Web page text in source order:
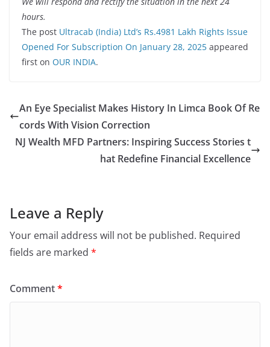
hours.
The post Ultracab (India) Ltd’s Rs.4981 Lakh Rights Issue
Opened For Subscription On January 28, 2025 appeared
first on OUR INDIA.
An Eye Specialist Makes History In Limca Book Of Re
cords With Vision Correction
NJ Wealth MFD Partners: Inspiring Success Stories t
hat Redefine Financial Excellence
Leave a Reply
Your email address will not be published. Required
fields are marked *
Comment*